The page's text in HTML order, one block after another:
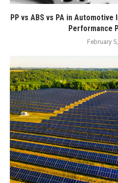
PP vs ABS vs PA in
Performance
February